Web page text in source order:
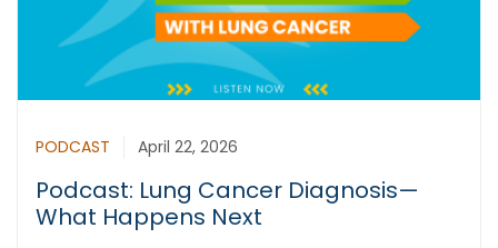
PODCAST April 22, 2026
Podcast: Lung Cancer Diagnosis—
What Happens Next